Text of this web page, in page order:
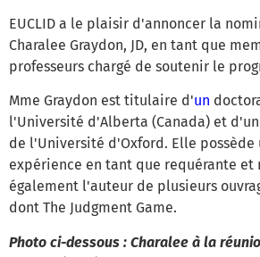
EUCLID a le plaisir d'annoncer la
Charalee Graydon, JD, en tant que
professeurs chargé de soutenir le
Mme Graydon est titulaire d'un
l'Université d'Alberta (Canada) et
de l'Université d'Oxford. Elle possède
expérience en tant que requérante
également l'auteur de plusieurs
dont The Judgment Game.
Photo ci-dessous : Charalee à la